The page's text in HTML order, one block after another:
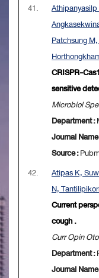
41.
Patchsung
CRISPR-
sensitive
Microbiol
Department :
Journal
Source :
42.
Atipas K,
N,
Current
cough .
Curr Opin
Department :
Journal